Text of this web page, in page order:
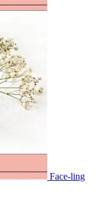
Face-ling